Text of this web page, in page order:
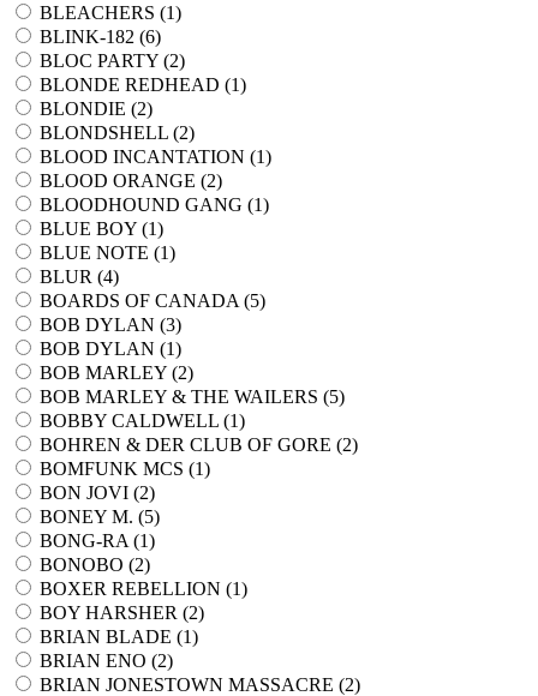
BLEACHERS (1)
BLINK-182 (6)
BLOC PARTY (2)
BLONDE REDHEAD (1)
BLONDIE (2)
BLONDSHELL (2)
BLOOD INCANTATION (1)
BLOOD ORANGE (2)
BLOODHOUND GANG (1)
BLUE BOY (1)
BLUE NOTE (1)
BLUR (4)
BOARDS OF CANADA (5)
BOB DYLAN (3)
BOB DYLAN (1)
BOB MARLEY (2)
BOB MARLEY & THE WAILERS (5)
BOBBY CALDWELL (1)
BOHREN & DER CLUB OF GORE (2)
BOMFUNK MCS (1)
BON JOVI (2)
BONEY M. (5)
BONG-RA (1)
BONOBO (2)
BOXER REBELLION (1)
BOY HARSHER (2)
BRIAN BLADE (1)
BRIAN ENO (2)
BRIAN JONESTOWN MASSACRE (2)